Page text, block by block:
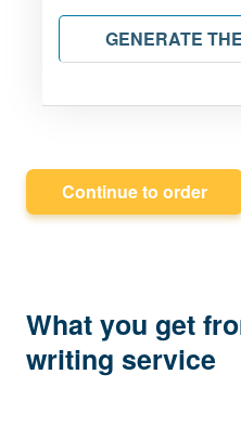
GENERATE
Continue to order
What you get
writing service